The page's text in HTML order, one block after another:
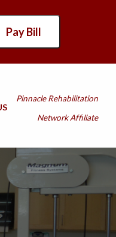
Pay Bill
Pinnacle Rehabilitation
Network Affiliate